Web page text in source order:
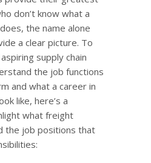
don’t know what a
the name alone
a clear picture. To
supply chain
the job functions
and what a career in
like, here’s a
what freight
the job positions that